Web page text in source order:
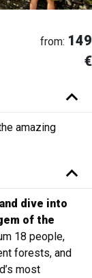
from: 149
€
amazing
dive into
of the
18 people,
forests, and
most